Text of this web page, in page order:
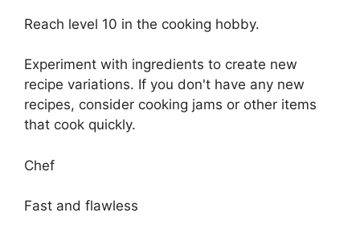
Reach level 10 in the cooking hobby.
Experiment with ingredients to create new
recipe variations. If you don't have any new
recipes, consider cooking jams or other items
that cook quickly.
Chef
Fast and flawless